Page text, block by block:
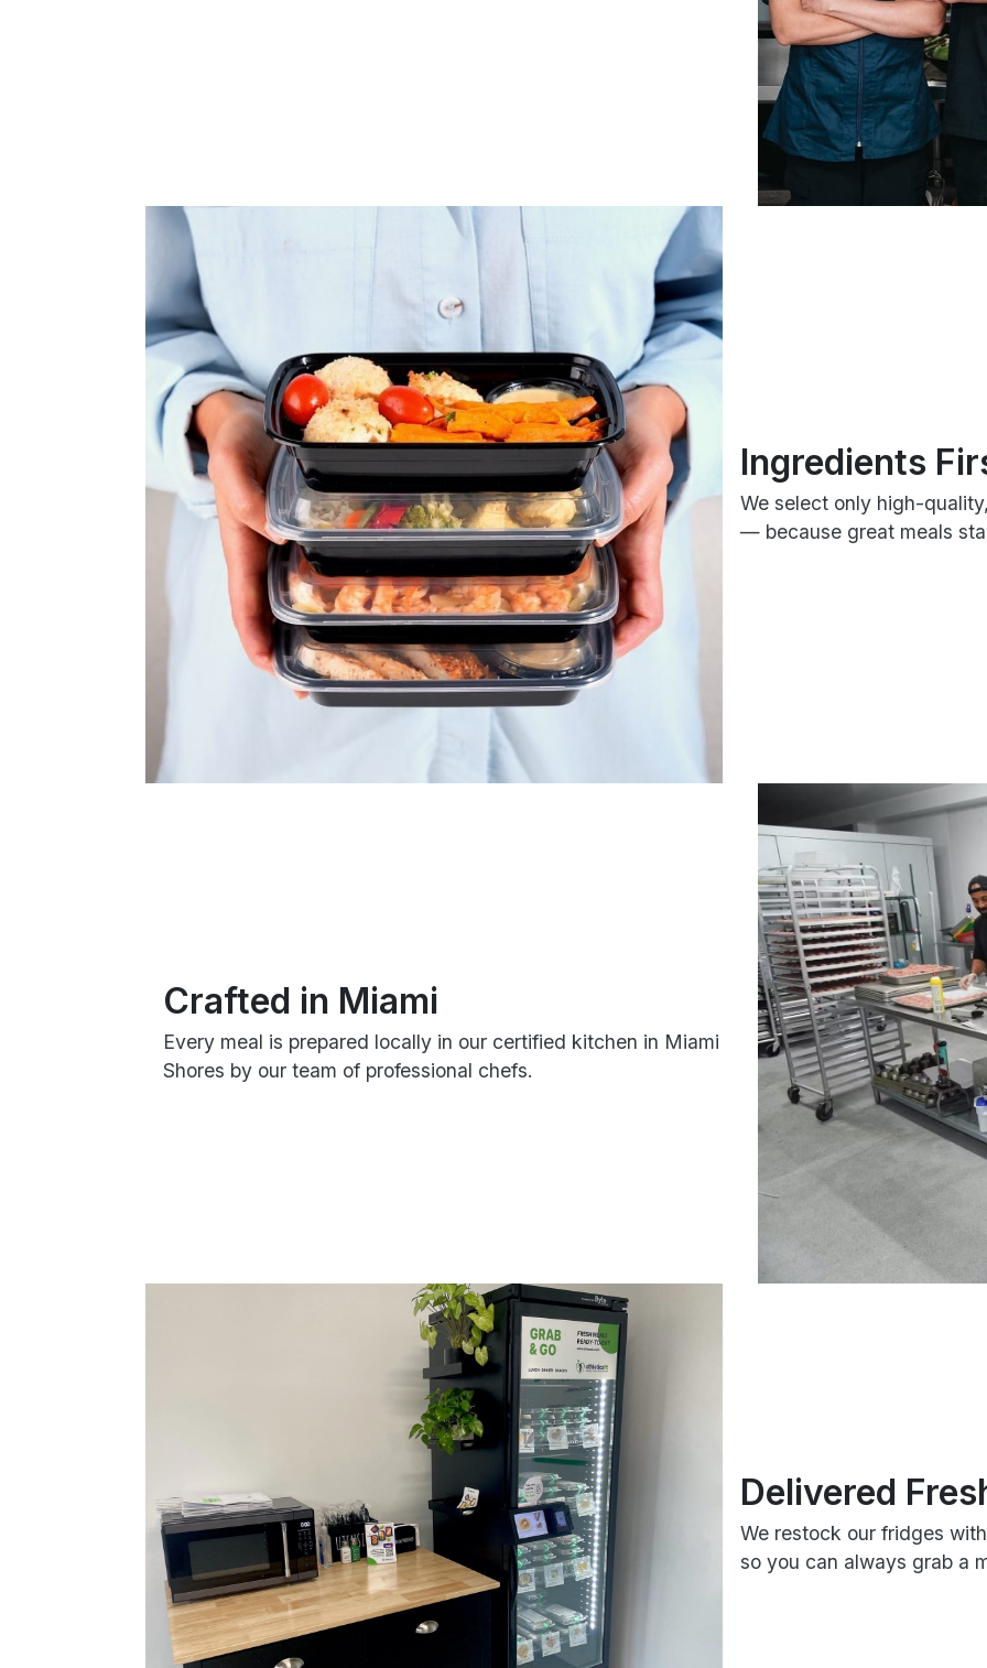
Ingredients
We select only high-
— because great meals
Crafted in Miami
Every meal is prepared locally in our certified kitchen in Miami
Shores by our team of professional chefs.
Delivered
We restock our fridges
so you can always grab a